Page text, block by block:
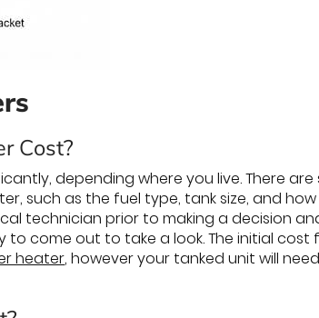
Cost?
depending where you live. There
such as the fuel type, tank size, and
technician prior to making a decision
to come out to take a look. The initial cost
heater, however your tanked unit will